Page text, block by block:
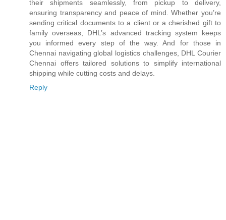
their shipments seamlessly, from pickup to delivery,
ensuring transparency and peace of mind. Whether you’re
sending critical documents to a client or a cherished gift to
family overseas, DHL’s advanced tracking system keeps
you informed every step of the way. And for those in
Chennai navigating global logistics challenges, DHL Courier
Chennai offers tailored solutions to simplify international
shipping while cutting costs and delays.
Reply